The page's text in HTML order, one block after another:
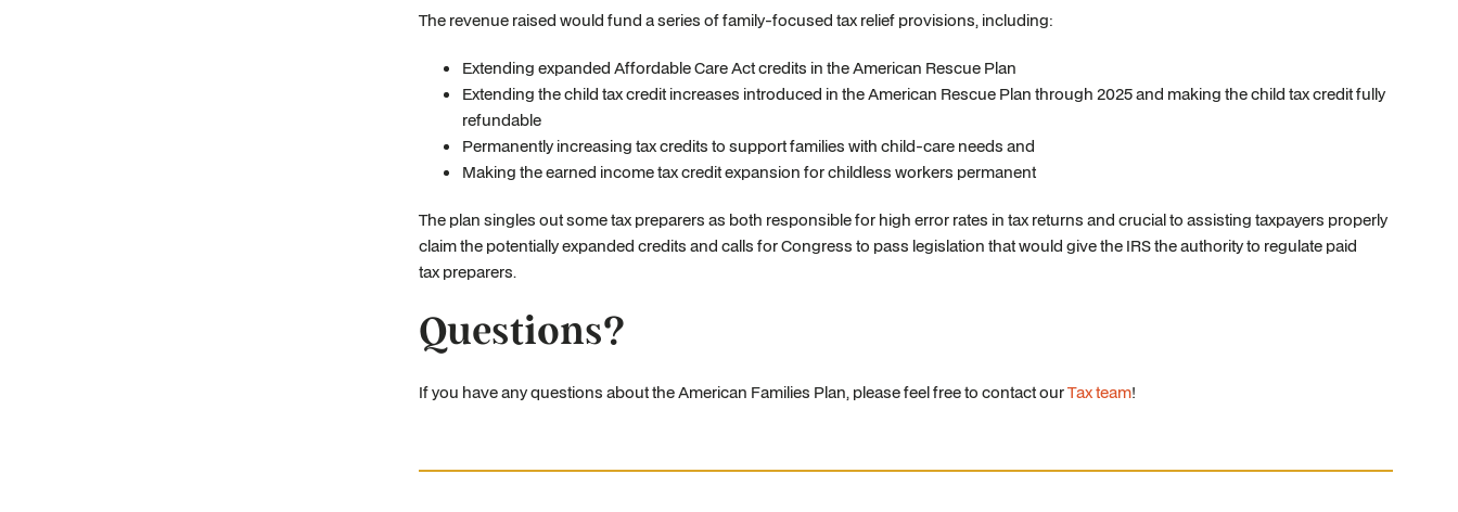
The revenue raised would fund a series of family-focused tax relief provisions, including:
Extending expanded Affordable Care Act credits in the American Rescue Plan
Extending the child tax credit increases introduced in the American Rescue Plan through 2025 and making the child tax credit fully
refundable
Permanently increasing tax credits to support families with child-care needs and
Making the earned income tax credit expansion for childless workers permanent
The plan singles out some tax preparers as both responsible for high error rates in tax returns and crucial to assisting taxpayers properly
claim the potentially expanded credits and calls for Congress to pass legislation that would give the IRS the authority to regulate paid
tax preparers.
Questions?
If you have any questions about the American Families Plan, please feel free to contact ourTax team!